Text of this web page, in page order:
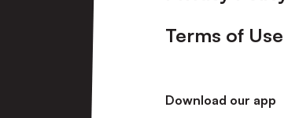
Terms of Use
Download our app